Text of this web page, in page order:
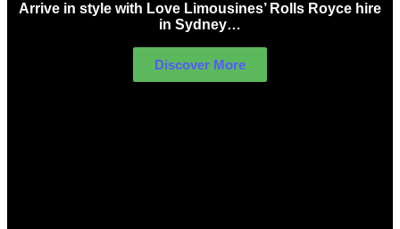
Arrive in style with Love Limousines’ Rolls Royce hire
in Sydney…
Discover More